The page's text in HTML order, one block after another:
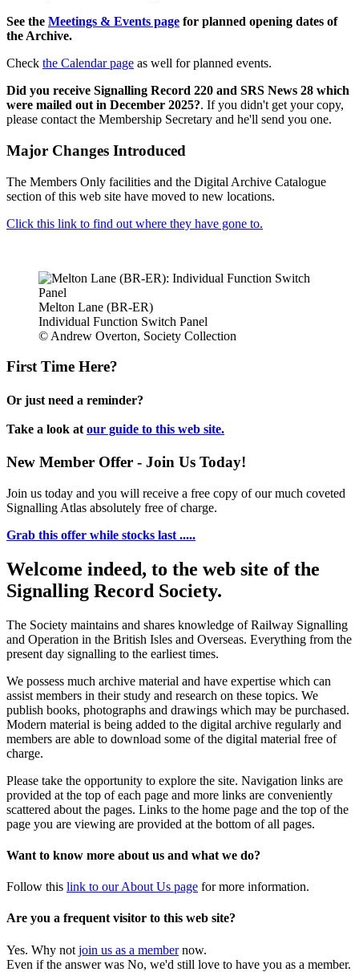
See the Meetings & Events page for planned opening dates of
the Archive.
Check the Calendar page as well for planned events.
Did you receive Signalling Record 220 and SRS News 28 which
were mailed out in December 2025?. If you didn't get your copy,
please contact the Membership Secretary and he'll send you one.
Major Changes Introduced
The Members Only facilities and the Digital Archive Catalogue
section of this web site have moved to new locations.
Click this link to find out where they have gone to.
Melton Lane (BR-ER)
Individual Function Switch Panel
© Andrew Overton, Society Collection
First Time Here?
Or just need a reminder?
Take a look at our guide to this web site.
New Member Offer - Join Us Today!
Join us today and you will receive a free copy of our much coveted
Signalling Atlas absolutely free of charge.
Grab this offer while stocks last .....
Welcome indeed, to the web site of the
Signalling Record Society.
The Society maintains and shares knowledge of Railway Signalling
and Operation in the British Isles and Overseas. Everything from the
present day signalling to the earliest times.
We possess much archive material and have expertise which can
assist members in their study and research on these topics. We
publish books, photographs and drawings which may be purchased.
Modern material is being added to the digital archive regularly and
members are able to download some of the digital material free of
charge.
Please take the opportunity to explore the site. Navigation links are
provided at the top of each page and more links are conveniently
scattered about the pages. Links to the home page and the top of the
page you are viewing are provided at the bottom of all pages.
Want to know more about us and what we do?
Follow this link to our About Us page for more information.
Are you a frequent visitor to this web site?
Yes. Why not join us as a membernow.
Even if the answer was No, we'd still love to have you as a member.